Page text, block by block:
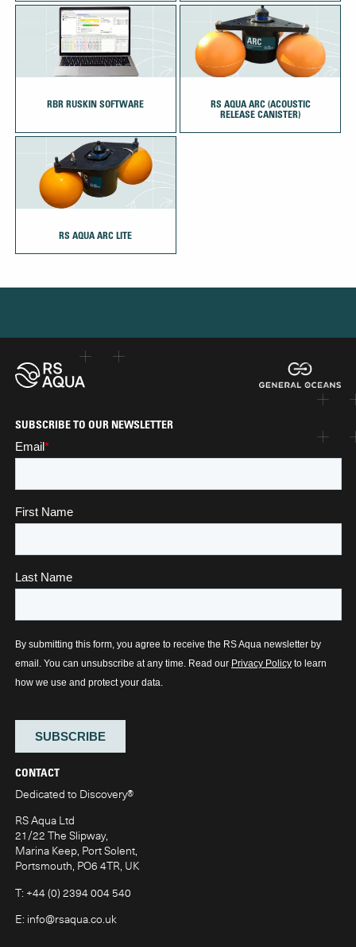
RBR RUSKIN SOFTWARE
RS AQUA ARC (ACOUSTIC
RELEASE CANISTER)
RS AQUA ARC LITE
CONTACT
Dedicated to Discovery®
RS Aqua Ltd
21/22 The Slipway,
Marina Keep, Port Solent,
Portsmouth, PO6 4TR, UK
T: +44 (0) 2394 004 540
E: info@rsaqua.co.uk
SUBSCRIBE TO OUR NEWSLETTER